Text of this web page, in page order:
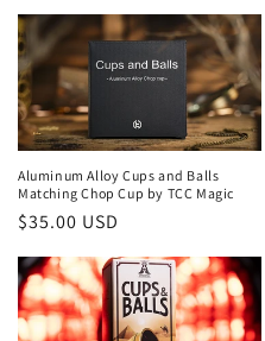
Aluminum Alloy Cups and Balls
Matching Chop Cup by TCC Magic
Regular
price
$35.00 USD